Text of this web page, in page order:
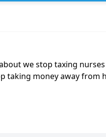
we stop taxing
taking money away from